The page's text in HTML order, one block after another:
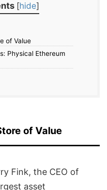
[hide]
of Value
Physical Ethereum
of Value
Fink, the CEO of
asset